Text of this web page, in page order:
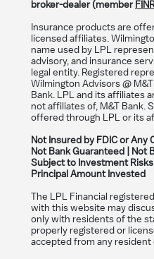
broker-dealer (member
Insurance products are
licensed affiliates.
name used by LPL
advisory, and insurance
legal entity. Registered
Wilmington Advisors @
Bank. LPL and its affiliates
not affiliates of, M&T Bank.
offered through LPL or its
Not Insured by FDIC or Any
Not Bank Guaranteed | Not
Subject to Investment
Principal Amount Invested
The LPL Financial
with this website may
only with residents of the
properly registered or
accepted from any resident